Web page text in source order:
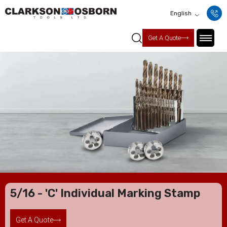
English
Get A Quote
5/16 - 'C' Individual Marking Stamp
Get A Quote